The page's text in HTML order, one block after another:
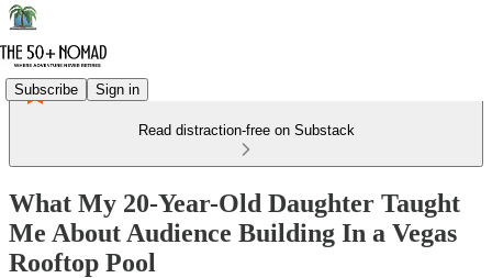
Subscribe Sign in
Read distraction-free on Substack
What My 20-Year-Old Daughter Taught
Me About Audience Building In a Vegas
Rooftop Pool